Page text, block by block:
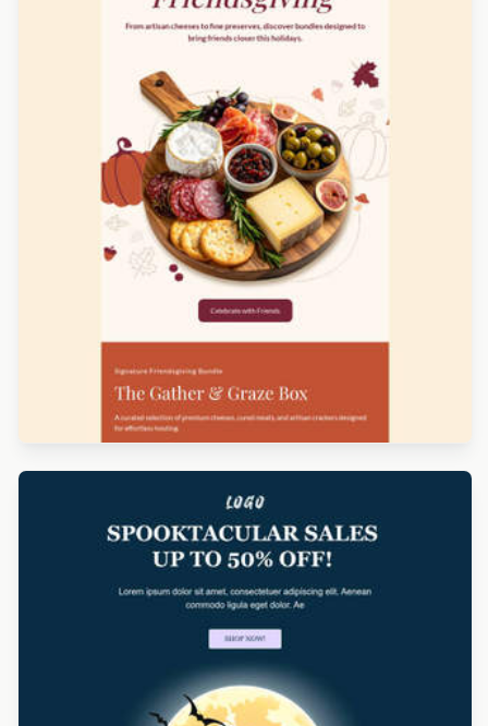
Designed by Luana Liguori
Designed by Yuliana Pandelieva